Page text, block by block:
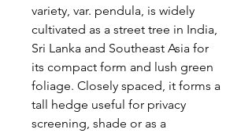
variety, var. pendula, is widely
cultivated as a street tree in India,
Sri Lanka and Southeast Asia for
its compact form and lush green
foliage. Closely spaced, it forms a
tall hedge useful for privacy
screening, shade or as a